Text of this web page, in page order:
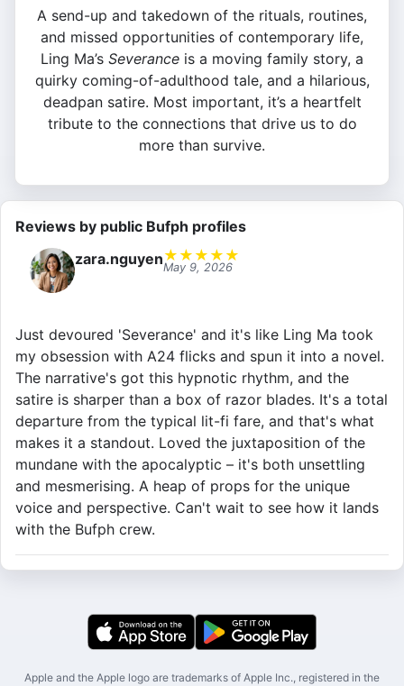
A send-up and takedown of the rituals, routines,
and missed opportunities of contemporary life,
Ling Ma’s Severance is a moving family story, a
quirky coming-of-adulthood tale, and a hilarious,
deadpan satire. Most important, it’s a heartfelt
tribute to the connections that drive us to do
more than survive.
Reviews by public Bufph profiles
zara.nguyen★ ★ ★ ★ ★
May 9, 2026
Just devoured 'Severance' and it's like Ling Ma took
my obsession with A24 flicks and spun it into a novel.
The narrative's got this hypnotic rhythm, and the
satire is sharper than a box of razor blades. It's a total
departure from the typical lit-fi fare, and that's what
makes it a standout. Loved the juxtaposition of the
mundane with the apocalyptic – it's both unsettling
and mesmerising. A heap of props for the unique
voice and perspective. Can't wait to see how it lands
with the Bufph crew.
Apple and the Apple logo are trademarks of Apple Inc., registered in the